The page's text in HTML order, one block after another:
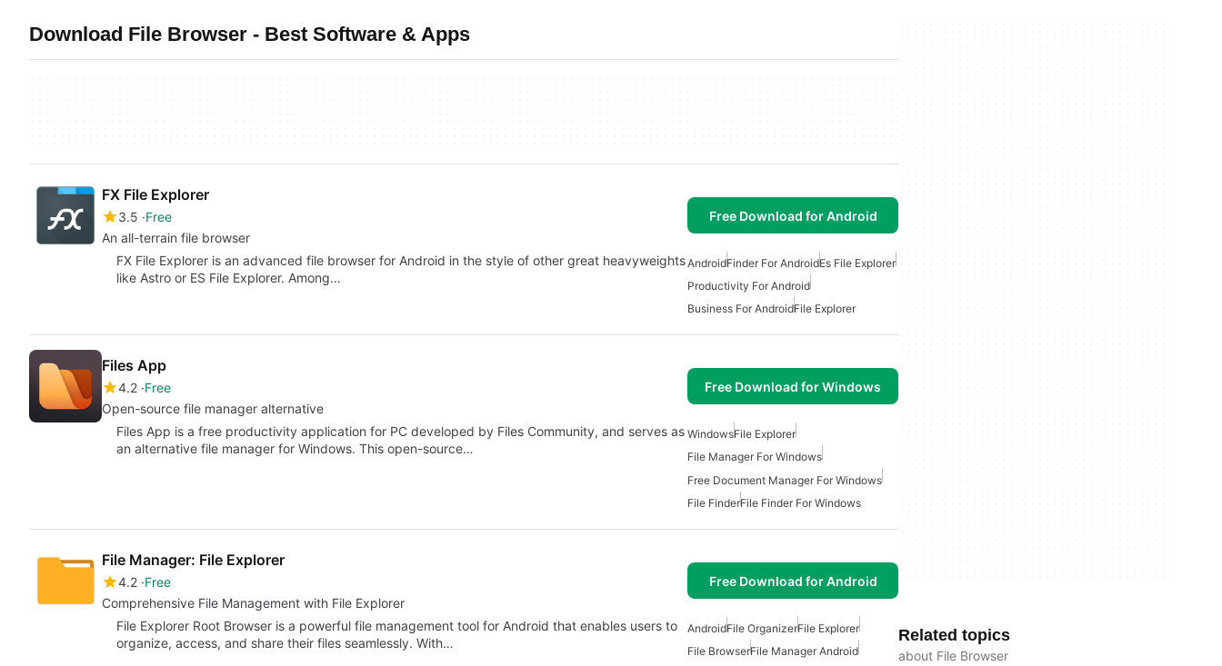
Download File Browser - Best Software & Apps
FX File Explorer
3.5 Free
An all-terrain file browser
Free Download for Android
FX File Explorer is an advanced file browser for Android in the style of other great heavyweights
like Astro or ES File Explorer. Among…
AndroidFinder For AndroidEs File Explorer
Productivity For Android
Business For AndroidFile Explorer
Files App
4.2 Free
Open-source file manager alternative
Free Download for Windows
Files App is a free productivity application for PC developed by Files Community, and serves as
an alternative file manager for Windows. This open-source…
WindowsFile Explorer
File Manager For Windows
Free Document Manager For Windows
File FinderFile Finder For Windows
File Manager: File Explorer
4.2 Free
Comprehensive File Management with File Explorer
Free Download for Android
File Explorer Root Browser is a powerful file management tool for Android that enables users to
organize, access, and share their files seamlessly. With…
AndroidFile OrganizerFile Explorer
File BrowserFile Manager Android
Related topics
about File Browser